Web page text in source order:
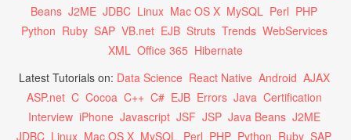
Beans J2ME JDBC Linux Mac OS X MySQL Perl PHP
Python Ruby SAP VB.net EJB Struts Trends WebServices
XML
Office 365 Hibernate
Latest Tutorials on: Data Science React Native Android AJAX
ASP.net C Cocoa C++ C# EJB Errors Java Certification
Interview iPhone Javascript JSF JSP Java Beans J2ME
JDBC Linux Mac OS X MySQL Perl PHP Python Ruby SAP